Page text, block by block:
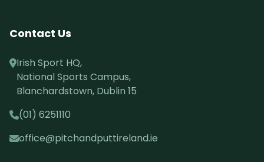
Contact Us
Irish Sport HQ,
National Sports Campus,
Blanchardstown, Dublin 15
(01) 6251110
office@pitchandputtireland.ie